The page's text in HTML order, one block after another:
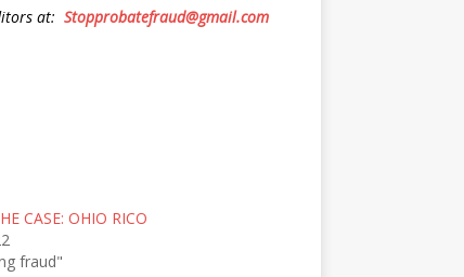
at: Stopprobatefraud@gmail.com
CASE: OHIO RICO
fraud"